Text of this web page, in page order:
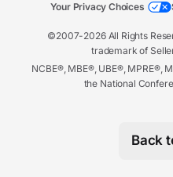
©2007-2026 All Rights
trademark of
NCBE®, MBE®, UBE®, MPRE®,
the National
Your Privacy Choices
Back